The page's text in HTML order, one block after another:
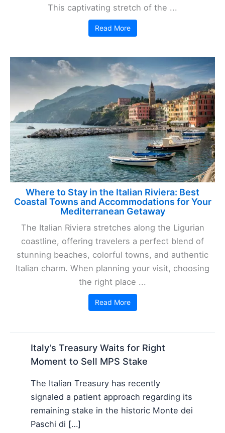
This captivating stretch of the ...
Read More
Where to Stay in the Italian Riviera: Best
Coastal Towns and Accommodations for Your
Mediterranean Getaway
The Italian Riviera stretches along the Ligurian
coastline, offering travelers a perfect blend of
stunning beaches, colorful towns, and authentic
Italian charm. When planning your visit, choosing
the right place ...
Read More
Italy’s Treasury Waits for Right
Moment to Sell MPS Stake
The Italian Treasury has recently
signaled a patient approach regarding its
remaining stake in the historic Monte dei
Paschi di […]